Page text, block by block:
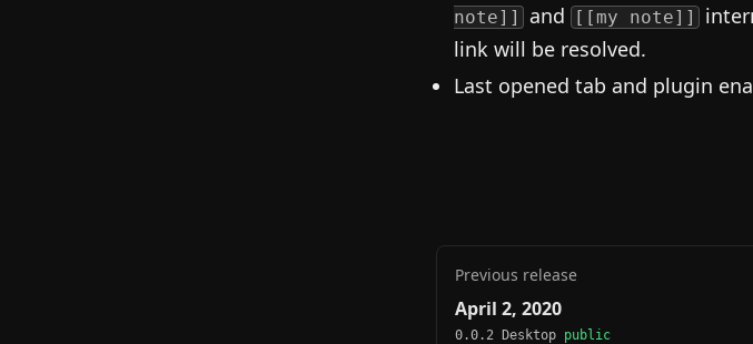
note]]
and [[my note]]
link will be resolved.
Last opened tab and plugin
Previous release
April 2, 2020
0.0.2 Desktop public